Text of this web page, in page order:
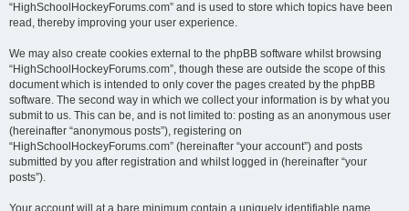
“HighSchoolHockeyForums.com” and is used to store which topics have been
read, thereby improving your user experience.
We may also create cookies external to the phpBB software whilst browsing
“HighSchoolHockeyForums.com”, though these are outside the scope of this
document which is intended to only cover the pages created by the phpBB
software. The second way in which we collect your information is by what you
submit to us. This can be, and is not limited to: posting as an anonymous user
(hereinafter “anonymous posts”), registering on
“HighSchoolHockeyForums.com” (hereinafter “your account”) and posts
submitted by you after registration and whilst logged in (hereinafter “your
posts”).
Your account will at a bare minimum contain a uniquely identifiable name